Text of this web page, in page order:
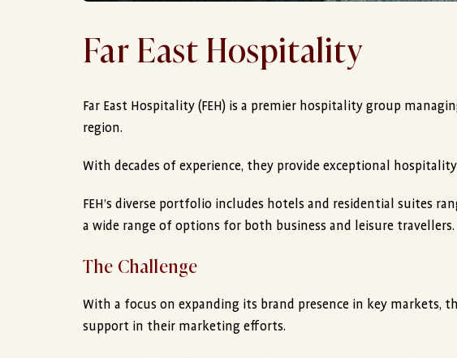
Far East Hospitality
Far East Hospitality (FEH) is a premier hospitality group
region.
With decades of experience, they provide exceptional
FEH’s diverse portfolio includes hotels and residential suites
a wide range of options for both business and leisure travellers.
The Challenge
With a focus on expanding its brand presence in key markets,
support in their marketing efforts.